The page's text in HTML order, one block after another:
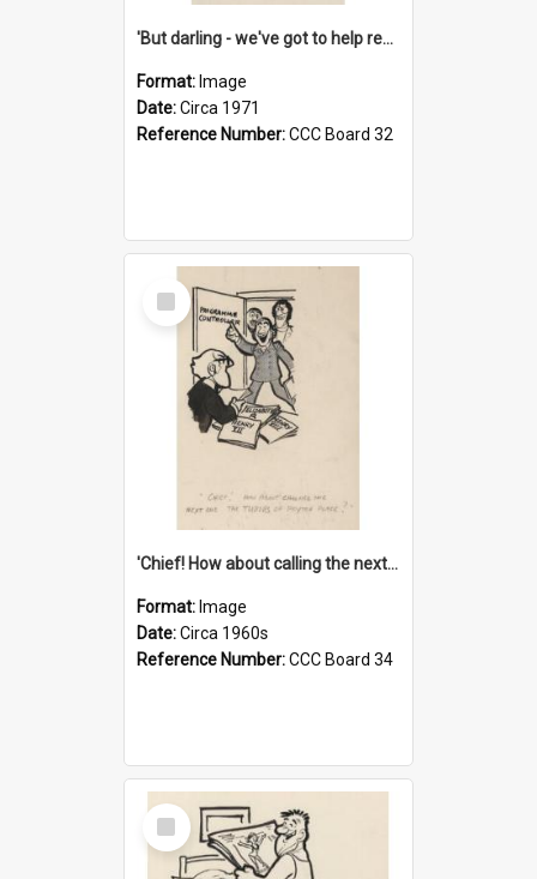
'But darling - we've got to help reflate the economy!'
Format: Image
Date:Circa 1971
Reference Number:CCC Board 32
Select
Item
'Chief! How about calling the next one the Tudors of Peyton Place?'
Format: Image
Date:Circa 1960s
Reference Number:CCC Board 34
Select
Item